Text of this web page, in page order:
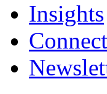
Insights
Connect